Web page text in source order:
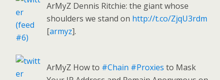
ArMyZ Dennis Ritchie: the giant whose
shoulders we stand on http://t.co/ZjqU3rdm
[armyz].
ArMyZ How to #Chain #Proxies to Mask